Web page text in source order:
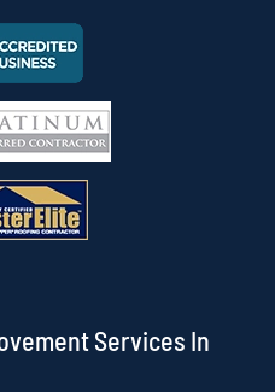
Services In